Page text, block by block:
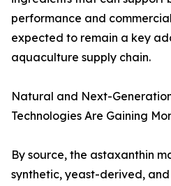
performance and
expected to remain a key
aquaculture supply chain.
Natural and Next-
Technologies Are Gaining
By source, the astaxanthin
synthetic, yeast-derived,